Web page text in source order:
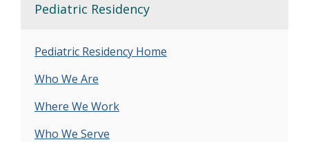
Pediatric Residency
Pediatric Residency Home
Who We Are
Where We Work
Who We Serve